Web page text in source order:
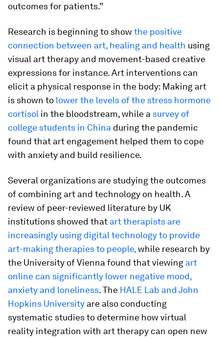
outcomes for patients.”
Research is beginning to show the positive
connection between art, healing and health using
visual art therapy and movement-based creative
expressions for instance. Art interventions can
elicit a physical response in the body: Making art
is shown to lower the levels of the stress hormone
cortisol in the bloodstream, while a survey of
college students in China during the pandemic
found that art engagement helped them to cope
with anxiety and build resilience.
Several organizations are studying the outcomes
of combining art and technology on health. A
review of peer-reviewed literature by UK
institutions showed that art therapists are
increasingly using digital technology to provide
art-making therapies to people,while research by
the University of Vienna found that viewing art
online can significantly lower negative mood,
anxiety and loneliness. The HALE Lab and John
Hopkins University are also conducting
systematic studies to determine how virtual
reality integration with art therapy can open new